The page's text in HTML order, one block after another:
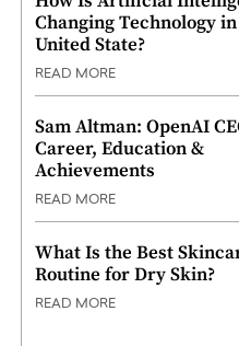
Changing Technology
United State?
READ MORE
Sam Altman: OpenAI
Career, Education &
Achievements
READ MORE
What Is the Best
Routine for Dry Skin?
READ MORE